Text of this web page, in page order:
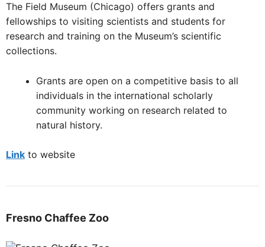
The Field Museum (Chicago) offers grants and
fellowships to visiting scientists and students for
research and training on the Museum’s scientific
collections.
Grants are open on a competitive basis to all
individuals in the international scholarly
community working on research related to
natural history.
Link to website
Fresno Chaffee Zoo